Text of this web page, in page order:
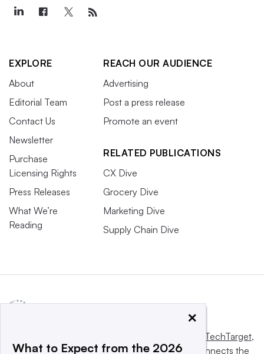
EXPLORE
About
Editorial Team
Contact Us
Newsletter
Purchase
Licensing Rights
Press Releases
What We’re
Reading
REACH OUR AUDIENCE
Advertising
Post a press release
Promote an event
RELATED PUBLICATIONS
CX Dive
Grocery Dive
Marketing Dive
Supply Chain Dive
Informa TechTarget,
a global network that informs, influences and connects the
×
What to Expect from the 2026